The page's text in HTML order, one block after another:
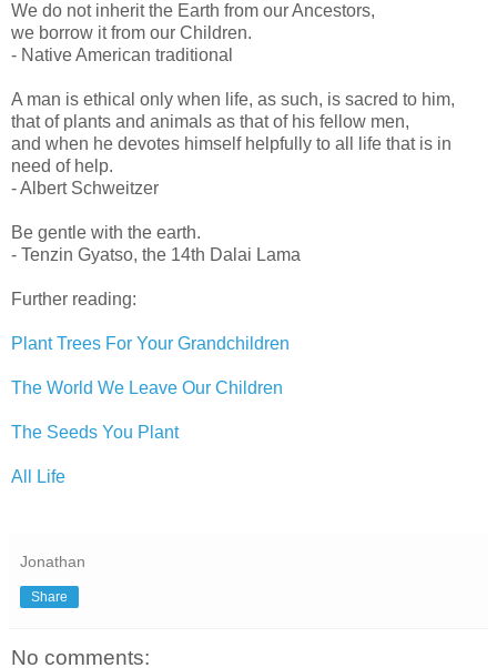
We do not inherit the Earth from our Ancestors,
we borrow it from our Children.
- Native American traditional
A man is ethical only when life, as such, is sacred to him,
that of plants and animals as that of his fellow men,
and when he devotes himself helpfully to all life that is in
need of help.
- Albert Schweitzer
Be gentle with the earth.
- Tenzin Gyatso, the 14th Dalai Lama
Further reading:
Plant Trees For Your Grandchildren
The World We Leave Our Children
The Seeds You Plant
All Life
Jonathan
Share
No comments: